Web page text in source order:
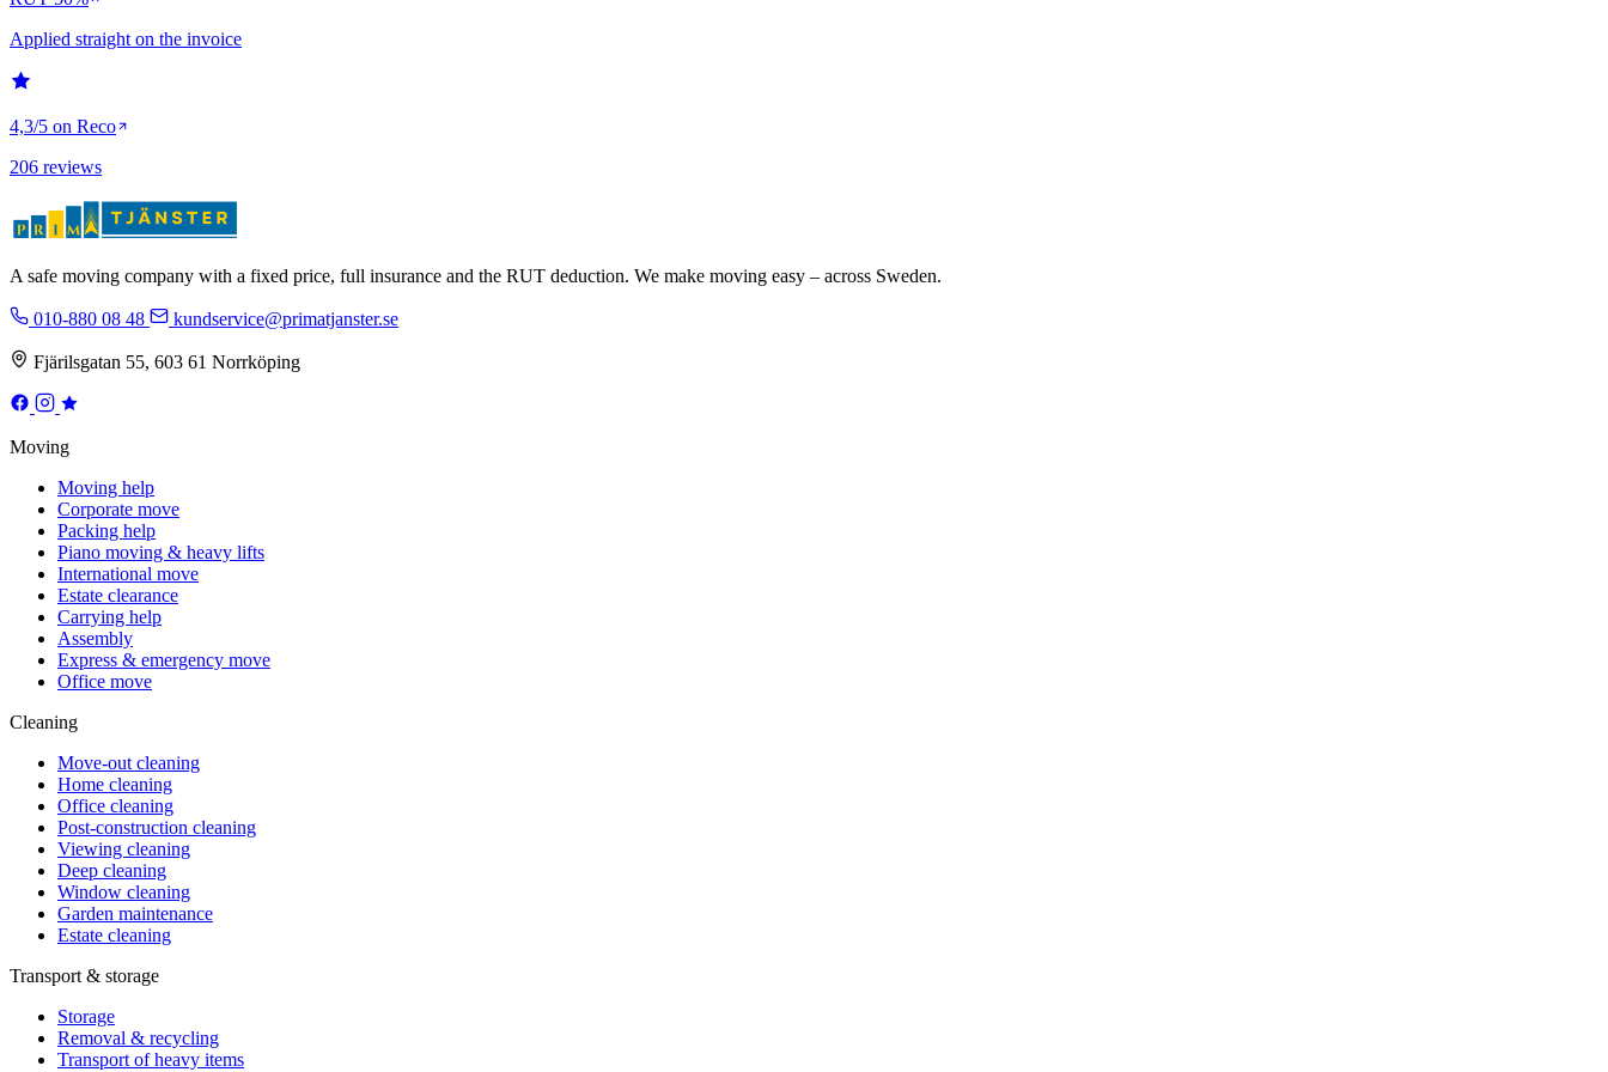
Applied straight on the invoice
4,3/5 on Reco
206 reviews
A safe moving company with a fixed price, full insurance and the RUT deduction. We make moving easy – across Sweden.
010-880 08 48 kundservice@primatjanster.se
Fjärilsgatan 55, 603 61 Norrköping
Moving
Moving help
Corporate move
Packing help
Piano moving & heavy lifts
International move
Estate clearance
Carrying help
Assembly
Express & emergency move
Office move
Cleaning
Move-out cleaning
Home cleaning
Office cleaning
Post-construction cleaning
Viewing cleaning
Deep cleaning
Window cleaning
Garden maintenance
Estate cleaning
Transport & storage
Storage
Removal & recycling
Transport of heavy items